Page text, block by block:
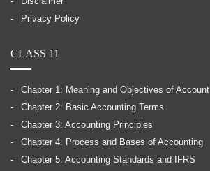
Privacy Policy
CLASS 11
Chapter 1: Meaning and Objectives of Account
Chapter 2: Basic Accounting Terms
Chapter 3: Accounting Principles
Chapter 4: Process and Bases of Accounting
Chapter 5: Accounting Standards and IFRS